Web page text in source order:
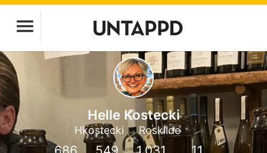
Helle Kostecki
Hkostecki Roskilde